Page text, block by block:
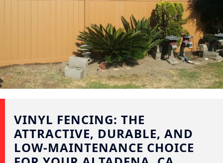
VINYL FENCING: THE
ATTRACTIVE, DURABLE, AND
LOW-MAINTENANCE CHOICE